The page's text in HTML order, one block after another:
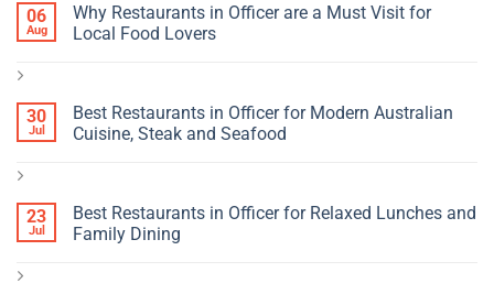
06
Aug
Why Restaurants in Officer are a Must Visit for
Local Food Lovers
30
Jul
Best Restaurants in Officer for Modern Australian
Cuisine, Steak and Seafood
23
Jul
Best Restaurants in Officer for Relaxed Lunches and
Family Dining